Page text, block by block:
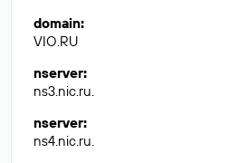
domain:
VIO.RU
nserver:
ns3.nic.ru.
nserver:
ns4.nic.ru.